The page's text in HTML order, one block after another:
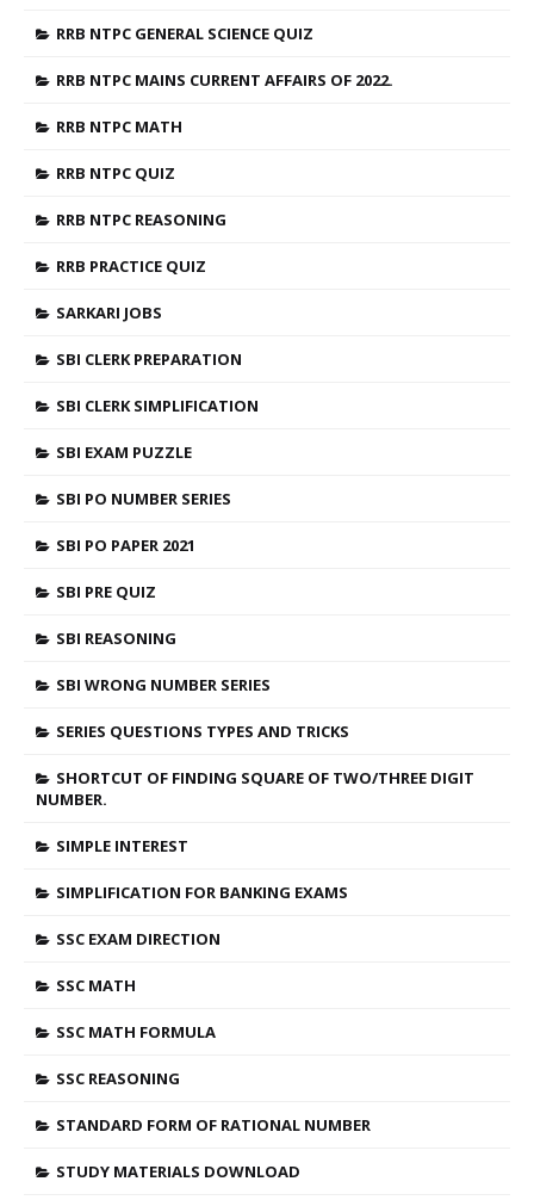
RRB NTPC GENERAL SCIENCE QUIZ
RRB NTPC MAINS CURRENT AFFAIRS OF 2022.
RRB NTPC MATH
RRB NTPC QUIZ
RRB NTPC REASONING
RRB PRACTICE QUIZ
SARKARI JOBS
SBI CLERK PREPARATION
SBI CLERK SIMPLIFICATION
SBI EXAM PUZZLE
SBI PO NUMBER SERIES
SBI PO PAPER 2021
SBI PRE QUIZ
SBI REASONING
SBI WRONG NUMBER SERIES
SERIES QUESTIONS TYPES AND TRICKS
SHORTCUT OF FINDING SQUARE OF TWO/THREE DIGIT
NUMBER.
SIMPLE INTEREST
SIMPLIFICATION FOR BANKING EXAMS
SSC EXAM DIRECTION
SSC MATH
SSC MATH FORMULA
SSC REASONING
STANDARD FORM OF RATIONAL NUMBER
STUDY MATERIALS DOWNLOAD